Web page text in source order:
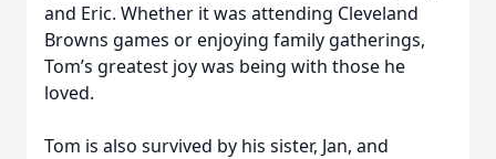
and Eric. Whether it was attending Cleveland
Browns games or enjoying family gatherings,
Tom’s greatest joy was being with those he
loved.
Tom is also survived by his sister, Jan, and